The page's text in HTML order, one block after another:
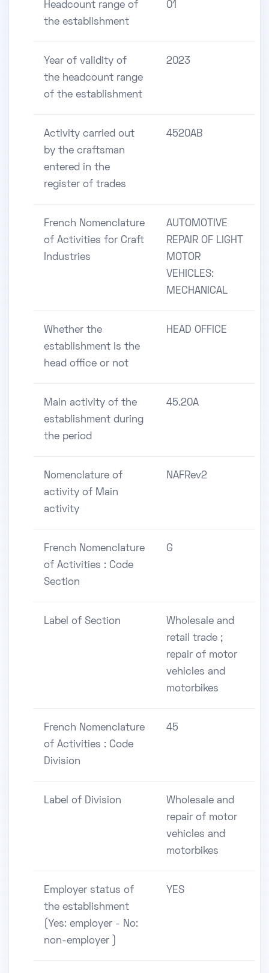
Headcount range of
the establishment
01
Year of validity of
the headcount range
of the establishment
2023
Activity carried out
by the craftsman
entered in the
register of trades
4520AB
French Nomenclature
of Activities for Craft
Industries
AUTOMOTIVE
REPAIR OF LIGHT
MOTOR
VEHICLES:
MECHANICAL
Whether the
establishment is the
head office or not
HEAD OFFICE
Main activity of the
establishment during
the period
45.20A
Nomenclature of
activity of Main
activity
NAFRev2
French Nomenclature
of Activities : Code
Section
G
Label of Section
Wholesale and
retail trade ;
repair of motor
vehicles and
motorbikes
French Nomenclature
of Activities : Code
Division
45
Label of Division
Wholesale and
repair of motor
vehicles and
motorbikes
Employer status of
the establishment
(Yes: employer - No:
non-employer )
YES